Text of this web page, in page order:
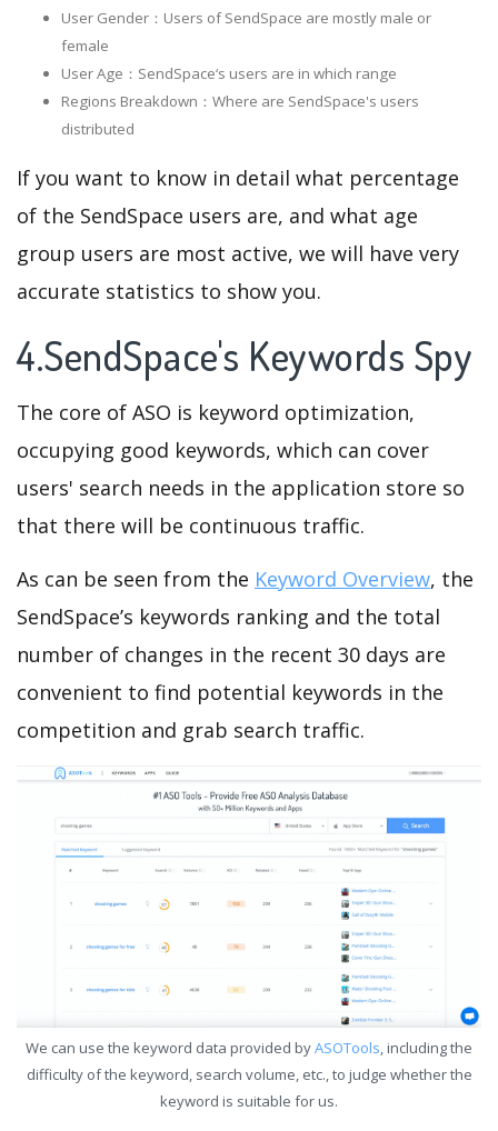
User Gender：Users of SendSpace are mostly male or
female
User Age：SendSpace‘s users are in which range
Regions Breakdown：Where are SendSpace's users
distributed
If you want to know in detail what percentage
of the SendSpace users are, and what age
group users are most active, we will have very
accurate statistics to show you.
4.SendSpace's Keywords Spy
The core of ASO is keyword optimization,
occupying good keywords, which can cover
users' search needs in the application store so
that there will be continuous traffic.
As can be seen from the Keyword Overview, the
SendSpace’s keywords ranking and the total
number of changes in the recent 30 days are
convenient to find potential keywords in the
competition and grab search traffic.
We can use the keyword data provided byASOTools, including the
difficulty of the keyword, search volume, etc., to judge whether the
keyword is suitable for us.